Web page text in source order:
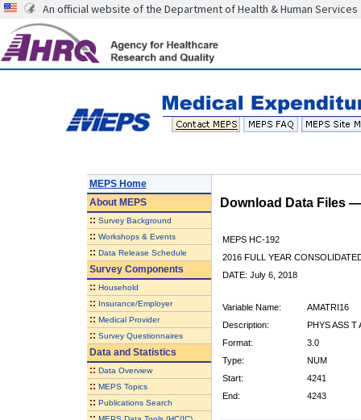
An official website of the Department of Health & Human Services
MEPS Home
AboutMEPS
:: Survey Background
:: Workshops & Events
:: Data Release Schedule
Survey Components
:: Household
:: Insurance/Employer
:: Medical Provider
:: Survey Questionnaires
Data and Statistics
:: Data Overview
:: MEPS Topics
:: Publications Search
Download Data Files
MEPS HC-192
2016 FULL YEAR
DATE: July 6, 2018
Variable Name:
AMATRI16
Description:
PHYS ASS T
Format:
3.0
Type:
NUM
Start:
4241
End:
4243